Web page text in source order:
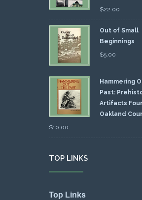
$22.00
Out of Small
Beginnings
$5.00
Hammering
Past:
Artifacts
Oakland
$10.00
TOP LINKS
Top Links